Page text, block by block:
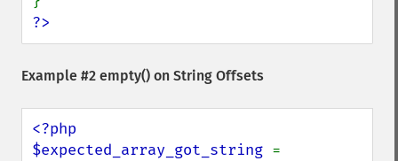
?>
Example #2 empty() on String Offsets
<?php
$expected_array_got_string